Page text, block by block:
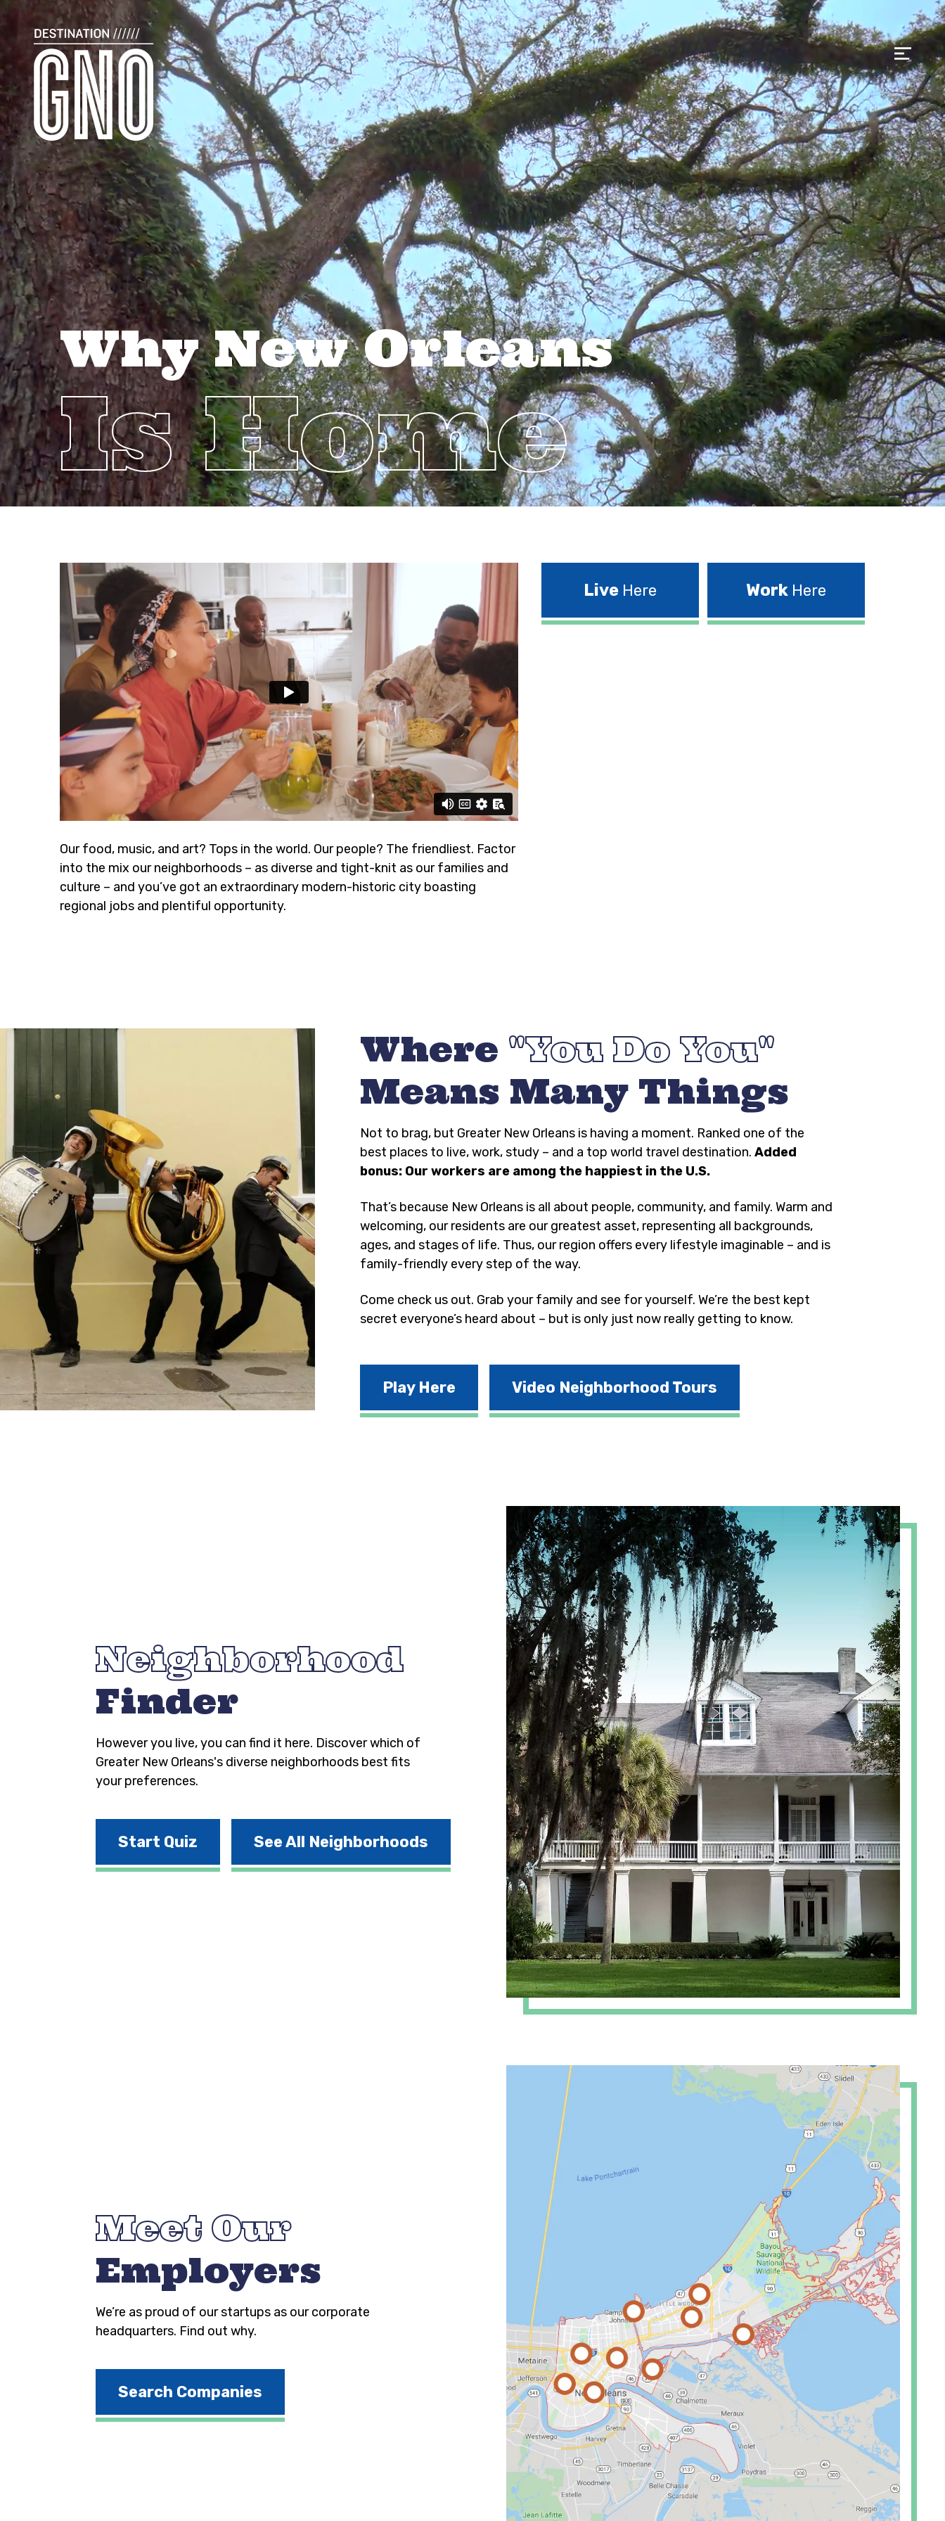
Why New Orleans
Is Home
Our food, music, and art? Tops in the world. Our people? The friendliest. Factor
into the mix our neighborhoods – as diverse and tight-knit as our families and
culture – and you’ve got an extraordinary modern-historic city boasting
regional jobs and plentiful opportunity.
LiveHere WorkHere
Where
You Do You
Means Many Things
Not to brag, but Greater New Orleans is having a moment. Ranked one of the
best places to live, work, study – and a top world travel destination. Added
bonus: Our workers are among the happiest in the U.S.
That’s because New Orleans is all about people, community, and family. Warm and
welcoming, our residents are our greatest asset, representing all backgrounds,
ages, and stages of life. Thus, our region offers every lifestyle imaginable – and is
family-friendly every step of the way.
Come check us out. Grab your family and see for yourself. We’re the best kept
secret everyone’s heard about – but is only just now really getting to know.
Play Here Video Neighborhood Tours
Neighborhood
Finder
However you live, you can find it here. Discover which of
Greater New Orleans's diverse neighborhoods best fits
your preferences.
Start Quiz See All Neighborhoods
Meet Our
Employers
We’re as proud of our startups as our corporate
headquarters. Find out why.
Search Companies